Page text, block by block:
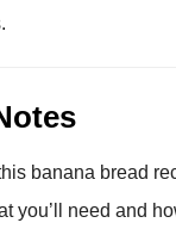
banana bread
you’ll need and